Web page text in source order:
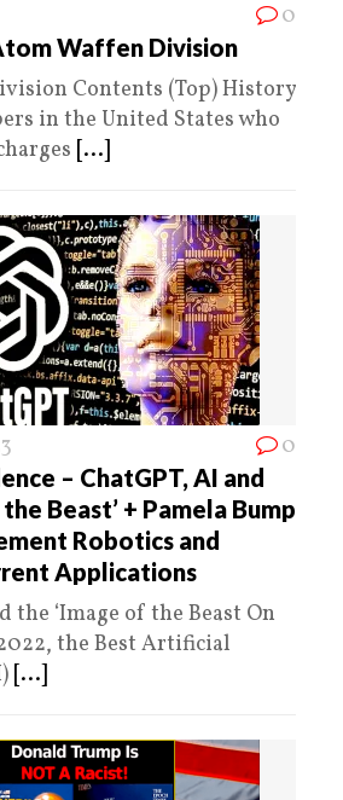
0
Waffen Division
Contents (Top) History
in the United States who
[...]
0
– ChatGPT, AI and
Beast’ + Pamela Bump
Robotics and
Applications
the ‘Image of the Beast On
the Best Artificial
[...]